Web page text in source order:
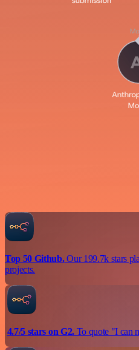
Top 50 Github.Our 199.7k stars
projects.
4.7/5 stars on G2.To quote "I can